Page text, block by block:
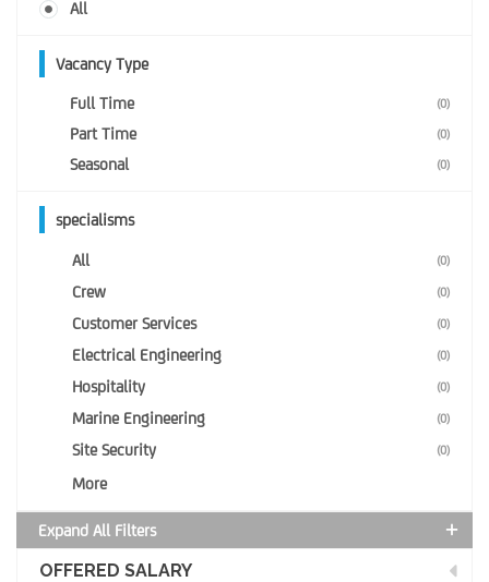
All
Vacancy Type
Full Time (0)
Part Time (0)
Seasonal (0)
specialisms
All (0)
Crew (0)
Customer Services (0)
Electrical Engineering (0)
Hospitality (0)
Marine Engineering (0)
Site Security (0)
More
Expand All Filters
OFFERED SALARY